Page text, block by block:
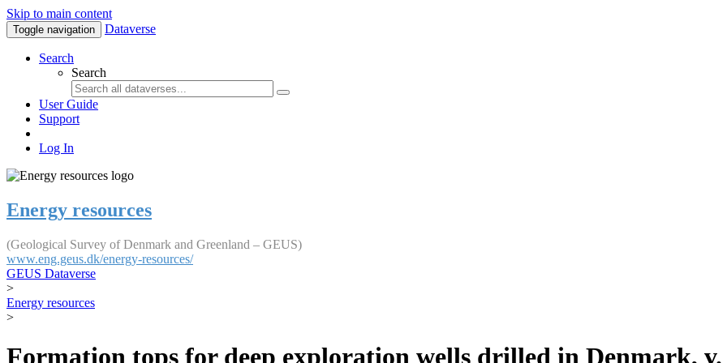
Skip to main content
Toggle navigation Dataverse
Search
Search
User Guide
Support
Log In
Energy resources
(Geological Survey of Denmark and Greenland – GEUS)
www.eng.geus.dk/energy-resources/
GEUS Dataverse
>
Energy resources
>
Formation tops for deep exploration wells drilled in Denmark, v.